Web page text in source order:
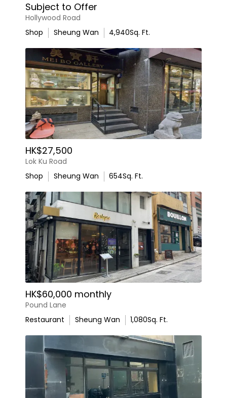
Subject to Offer
Hollywood Road
Shop
Sheung Wan 4,940Sq. Ft.
HK$27,500
Lok Ku Road
Shop
Sheung Wan 654Sq. Ft.
HK$60,000 monthly
Pound Lane
Restaurant
Sheung Wan 1,080Sq. Ft.